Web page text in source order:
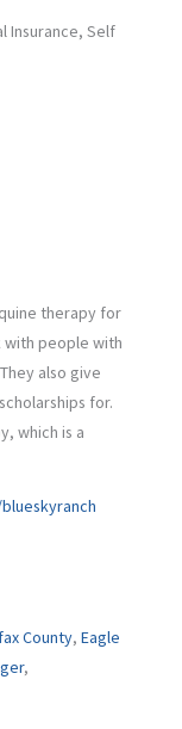
Insurance, Self
therapy for
with people with
also give
for.
which is a
County, Eagle
,